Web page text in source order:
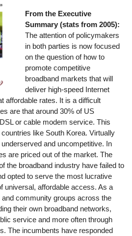
From the Executive
Summary (stats from 2005):
The attention of policymakers
in both parties is now focused
on the question of how to
promote competitive
broadband markets that will
deliver high-speed Internet
affordable rates. It is a difficult
are that around 30% of US
or cable modem service. This
like South Korea. Virtually
and uncompetitive. In
are priced out of the market. The
the broadband industry have failed to
opted to serve the most lucrative
universal, affordable access. As a
community groups across the
their own broadband networks,
service and more often through
The incumbents have responded